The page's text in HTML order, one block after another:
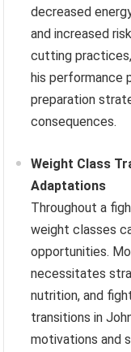
decreased
and increased
cutting
his performance
preparation
consequences.
Weight Class
Adaptations
Throughout a
weight classes
opportunities.
necessitates
nutrition, and
transitions in
motivations and